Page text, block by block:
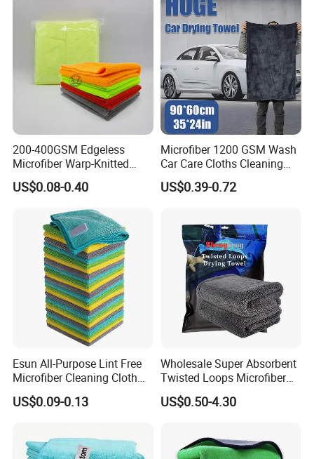
200-400GSM Edgeless
Microfiber Warp-Knitted
Towel for Car Care, Kitchen
Cleaning, Absorbent, Quick-
Drying, Lint-Free
US$0.08-0.40
Microfiber 1200 GSM Wash
Car Care Cloths Cleaning
Twisted Loop Drying Towels
US$0.39-0.72
Esun All-Purpose Lint Free
Microfiber Cleaning Cloth
for Home Use
US$0.09-0.13
Wholesale Super Absorbent
Twisted Loops Microfiber
Towel for Car Drying
Cleaning
US$0.50-4.30